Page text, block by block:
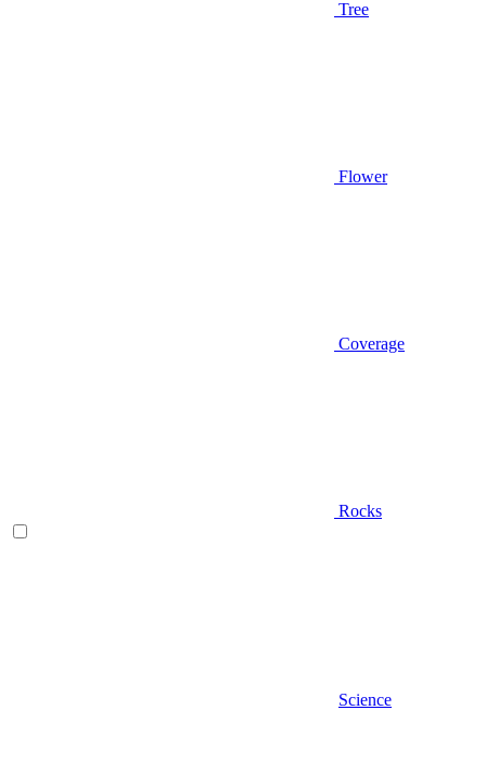
Tree
Flower
Coverage
Rocks
Science